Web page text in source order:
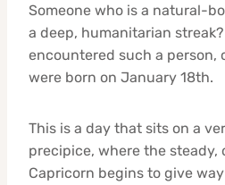
Someone who is a natural-
a deep, humanitarian streak?
encountered such a person,
were born on January 18th.
This is a day that sits on a
precipice, where the
Capricorn begins to give